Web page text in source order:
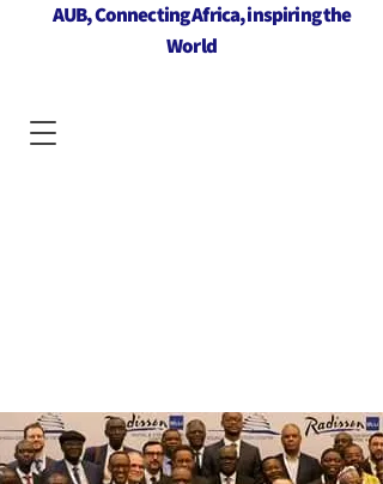
AUB, Connecting Africa, inspiring the
World